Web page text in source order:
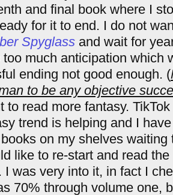
and final book where I
for it to end. I do not
Spyglassand wait for
too much anticipation which
ending not good enough. (
to be any objective
to read more fantasy.
trend is helping and I
on my shelves waiting
like to re-start and read the
I was very into it, in fact I
70% through volume one,